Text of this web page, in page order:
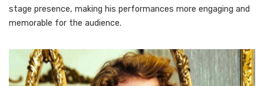
stage presence, making his performances more engaging and
memorable for the audience.